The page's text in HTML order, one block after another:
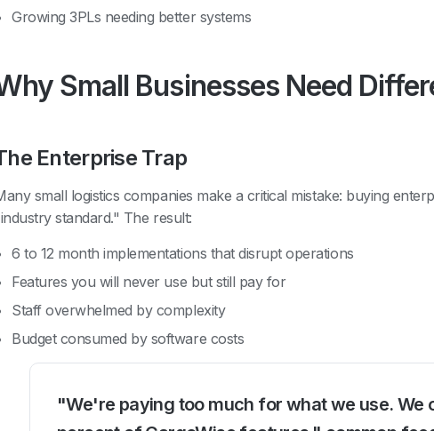
Growing 3PLs needing better systems
Small Businesses Need
Enterprise Trap
small logistics companies make a critical mistake: buying
standard." The result:
6 to 12 month implementations that disrupt operations
Features you will never use but still pay for
Staff overwhelmed by complexity
Budget consumed by software costs
"We're paying too much for what we use. We